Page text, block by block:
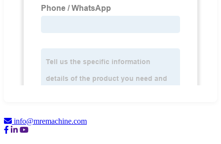
info@mremachine.com